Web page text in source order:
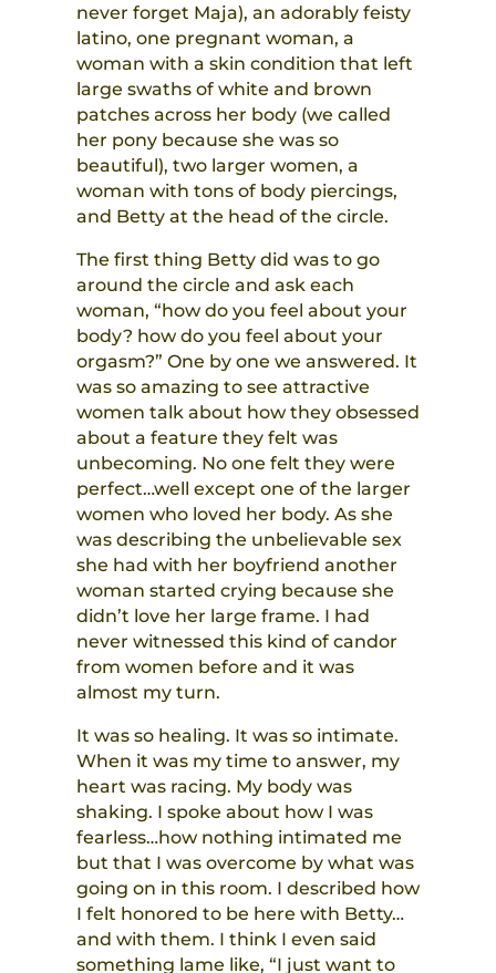
never forget Maja), an adorably feisty
latino, one pregnant woman, a
woman with a skin condition that left
large swaths of white and brown
patches across her body (we called
her pony because she was so
beautiful), two larger women, a
woman with tons of body piercings,
and Betty at the head of the circle.
The first thing Betty did was to go
around the circle and ask each
woman, “how do you feel about your
body? how do you feel about your
orgasm?” One by one we answered. It
was so amazing to see attractive
women talk about how they obsessed
about a feature they felt was
unbecoming. No one felt they were
perfect…well except one of the larger
women who loved her body. As she
was describing the unbelievable sex
she had with her boyfriend another
woman started crying because she
didn’t love her large frame. I had
never witnessed this kind of candor
from women before and it was
almost my turn.
It was so healing. It was so intimate.
When it was my time to answer, my
heart was racing. My body was
shaking. I spoke about how I was
fearless…how nothing intimated me
but that I was overcome by what was
going on in this room. I described how
I felt honored to be here with Betty…
and with them. I think I even said
something lame like, “I just want to